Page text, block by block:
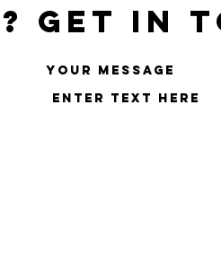
Get in
Your message